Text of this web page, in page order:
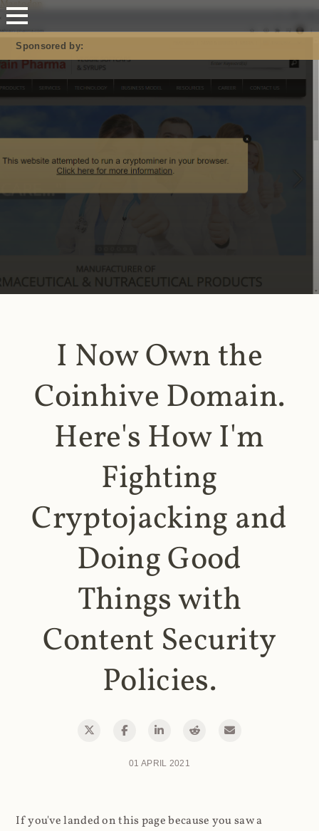
Mastodon
Sponsored by:
I Now Own the
Coinhive Domain.
Here's How I'm
Fighting
Cryptojacking and
Doing Good
Things with
Content Security
Policies.
01 APRIL 2021
If you've landed on this page because you saw a